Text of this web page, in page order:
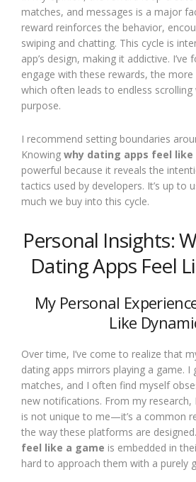
matches, and messages is a major
reward reinforces the behavior,
swiping and chatting. This cycle is
app’s design, making it addictive.
engage with these rewards, the
which often leads to endless
purpose.
I recommend setting boundaries
Knowing why dating apps feel like
powerful because it reveals the
tactics used by developers. It’s up to
much we buy into this cycle.
Personal Insights:
Dating Apps Feel
My Personal
Like
Over time, I’ve come to realize that
dating apps mirrors playing a game. I
matches, and I often find myself
new notifications. From my
is not unique to me—it’s a common
the way these platforms are designed.
feel like a game is embedded in
hard to approach them with a purely